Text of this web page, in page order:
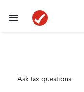
Ask tax questions